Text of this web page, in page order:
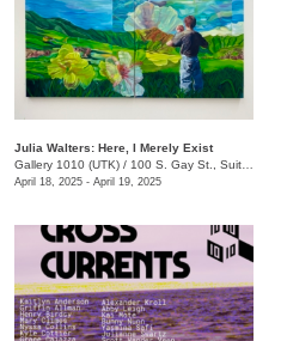
Julia Walters: Here, I Merely Exist
Gallery 1010 (UTK) / 100 S. Gay St., Suite 114 , Knoxville , TN
April 18, 2025 - April 19, 2025